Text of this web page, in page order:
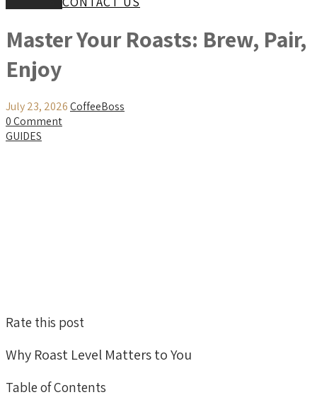
Master Your Roasts: Brew, Pair,
Enjoy
July 23, 2026CoffeeBoss
0 Comment
GUIDES
Rate this post
Why Roast Level Matters to You
Table of Contents